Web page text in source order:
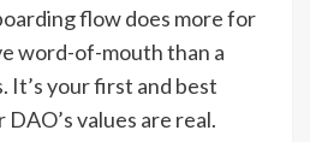
flow does more for
word-of-mouth than a
It’s your first and best
values are real.